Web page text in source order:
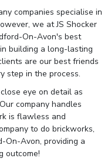
companies specialise in
we at JS Shocker
On-Avon's best
building a long-lasting
are our best friends
step in the process.
eye on detail as
company handles
is flawless and
to do brickworks,
On-Avon, providing a
outcome!